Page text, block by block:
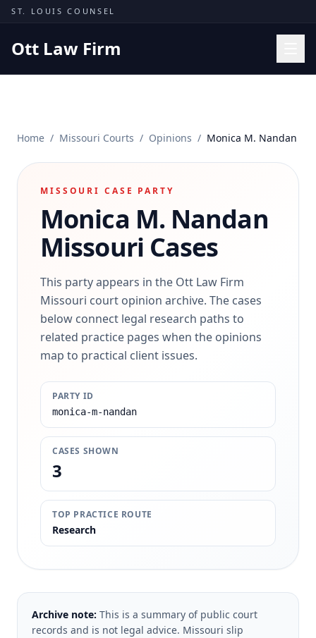
Skip to content
ST. LOUIS COUNSEL
Ott Law Firm
Results
Contact
(314) 710-2740
Free Consultation
Home / Missouri Courts / Opinions / Monica M. Nandan
MISSOURI CASE PARTY
Monica M. Nandan
Missouri Cases
This party appears in the Ott Law Firm
Missouri court opinion archive. The cases
below connect legal research paths to
related practice pages when the opinions
map to practical client issues.
PARTY ID
monica-m-nandan
CASES SHOWN
3
TOP PRACTICE ROUTE
Research
Archive note: This is a summary of public court
records and is not legal advice. Missouri slip